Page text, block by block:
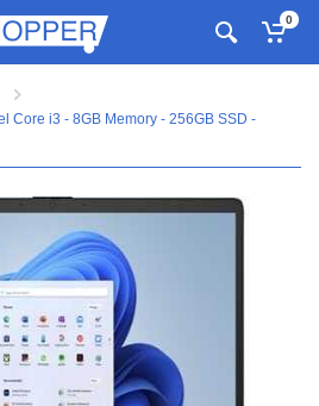
0
Core i3 - 8GB Memory - 256GB SSD -